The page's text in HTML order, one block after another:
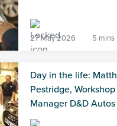
27 May 2026 5 mins
Day in the life:
Pestridge, Workshop
Manager D&D Autos